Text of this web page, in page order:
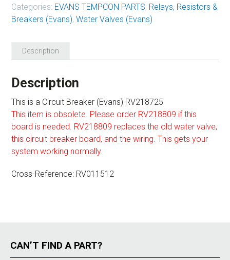
Categories: EVANS TEMPCON PARTS, Relays, Resistors &
Breakers (Evans), Water Valves (Evans)
Description
Description
This is a Circuit Breaker (Evans) RV218725
This item is obsolete. Please order RV218809 if this
board is needed. RV218809 replaces the old water valve,
this circuit breaker board, and the wiring. This gets your
system working normally.
Cross-Reference: RV011512
CAN’T FIND A PART?